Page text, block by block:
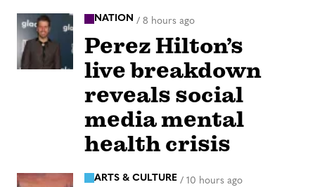
NATION / 8 hours ago
Perez Hilton’s
live breakdown
reveals social
media mental
health crisis
ARTS & CULTURE / 10 hours ago